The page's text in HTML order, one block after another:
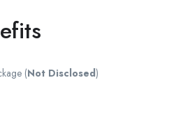
(Not Disclosed)